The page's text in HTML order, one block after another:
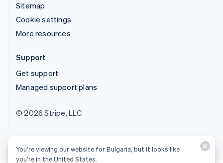
Sitemap
Cookie settings
More resources
Support
Get support
Managed support plans
© 2026 Stripe, LLC
You’re viewing our website for Bulgaria, but it looks like
you’re in the United States.